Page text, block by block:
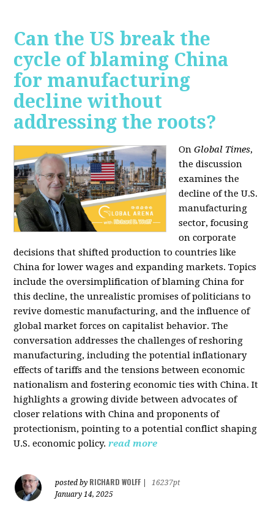
Can the US break the
cycle of blaming China
for manufacturing
decline without
addressing the roots?
OnGlobal Times,
the discussion
examines the
decline of the U.S.
manufacturing
sector, focusing
on corporate
decisions that shifted production to countries like
China for lower wages and expanding markets. Topics
include the oversimplification of blaming China for
this decline, the unrealistic promises of politicians to
revive domestic manufacturing, and the influence of
global market forces on capitalist behavior. The
conversation addresses the challenges of reshoring
manufacturing, including the potential inflationary
effects of tariffs and the tensions between economic
nationalism and fostering economic ties with China. It
highlights a growing divide between advocates of
closer relations with China and proponents of
protectionism, pointing to a potential conflict shaping
U.S. economic policy. read more
posted by RICHARD WOLFF
16237pt
January 14, 2025